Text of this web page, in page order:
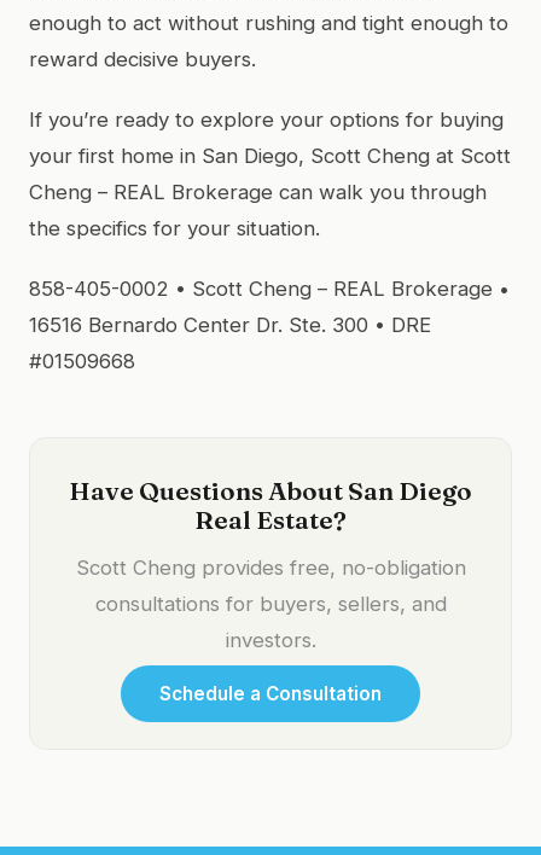
enough to act without rushing and tight enough to
reward decisive buyers.
If you’re ready to explore your options for buying
your first home in San Diego, Scott Cheng at Scott
Cheng – REAL Brokerage can walk you through
the specifics for your situation.
858-405-0002 • Scott Cheng – REAL Brokerage •
16516 Bernardo Center Dr. Ste. 300 • DRE
#01509668
Have Questions About San Diego
Real Estate?
Scott Cheng provides free, no-obligation
consultations for buyers, sellers, and
investors.
Schedule a Consultation